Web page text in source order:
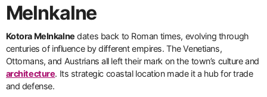
Melnkalne
Kotora Melnkalne dates back to Roman times, evolving through
centuries of influence by different empires. The Venetians,
Ottomans, and Austrians all left their mark on the town’s culture and
architecture. Its strategic coastal location made it a hub for trade
and defense.